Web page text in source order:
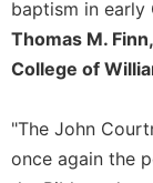
Day
Cistercian
baptism in early
Thomas M.
College of
"The John
once again the